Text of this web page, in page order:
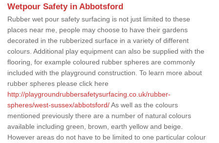
Wetpour Safety in Abbotsford
Rubber wet pour safety surfacing is not just limited to these
places near me, people may choose to have their gardens
decorated in the rubberized surface in a variety of different
colours. Additional play equipment can also be supplied with the
flooring, for example coloured rubber spheres are commonly
included with the playground construction. To learn more about
rubber spheres please click here
http://playgroundrubbersafetysurfacing.co.uk/rubber-
spheres/west-sussex/abbotsford/As well as the colours
mentioned previously there are a number of natural colours
available including green, brown, earth yellow and beige.
However areas do not have to be limited to one particular colour